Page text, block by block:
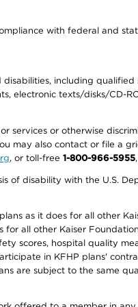
with federal and
including qualified
electronic texts/disks/CD-
services or otherwise
may also contact or file a
, or toll-free 1-800-966-5955
of disability with the U.S.
as it does for all other
all other Kaiser
scores, hospital quality
in KFHP plans'
are subject to the same